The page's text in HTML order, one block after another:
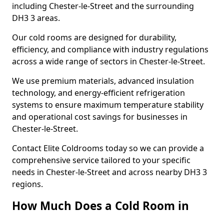
including Chester-le-Street and the surrounding
DH3 3 areas.
Our cold rooms are designed for durability,
efficiency, and compliance with industry regulations
across a wide range of sectors in Chester-le-Street.
We use premium materials, advanced insulation
technology, and energy-efficient refrigeration
systems to ensure maximum temperature stability
and operational cost savings for businesses in
Chester-le-Street.
Contact Elite Coldrooms today so we can provide a
comprehensive service tailored to your specific
needs in Chester-le-Street and across nearby DH3 3
regions.
How Much Does a Cold Room in